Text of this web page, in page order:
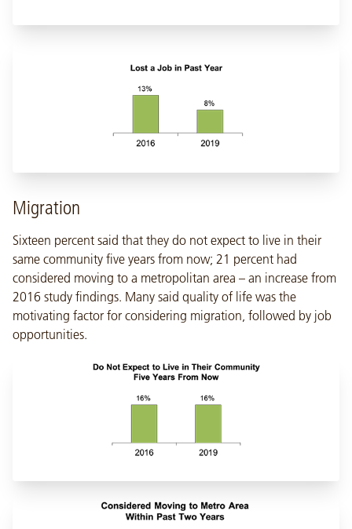
Migration
Sixteen percent said that they do not expect to live in their
same community five years from now; 21 percent had
considered moving to a metropolitan area – an increase from
2016 study findings. Many said quality of life was the
motivating factor for considering migration, followed by job
opportunities.